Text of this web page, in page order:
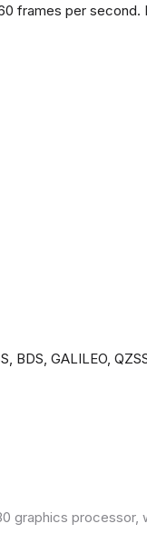
frames per second.
GALILEO,
graphics processor,